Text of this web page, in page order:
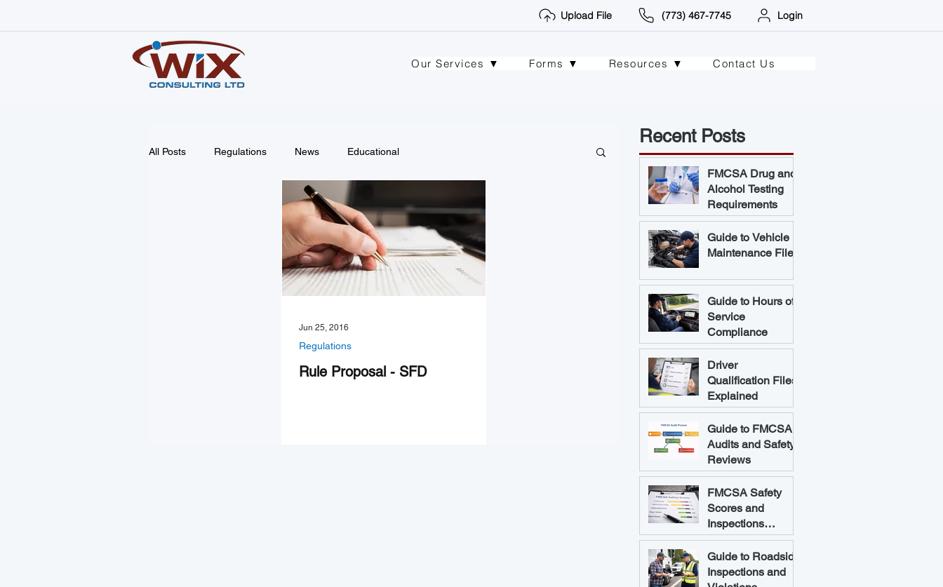
Upload File (773) 467-7745 Login
Our Services ▼ Forms ▼ Resources ▼ Contact Us
All Posts Regulations News Educational
Jun 25, 2016
Regulations
Rule Proposal - SFD
Recent Posts
FMCSA Drug and
Alcohol Testing
Requirements
Guide to Vehicle
Maintenance Files
Guide to Hours of
Service
Compliance
Driver
Qualification Files
Explained
Guide to FMCSA
Audits and Safety
Reviews
FMCSA Safety
Scores and
Inspections
Explained
Guide to Roadside
Inspections and